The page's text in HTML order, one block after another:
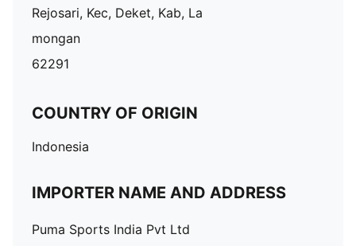
Rejosari, Kec, Deket, Kab, La
mongan
62291
COUNTRY OF ORIGIN
Indonesia
IMPORTER NAME AND ADDRESS
Puma Sports India Pvt Ltd